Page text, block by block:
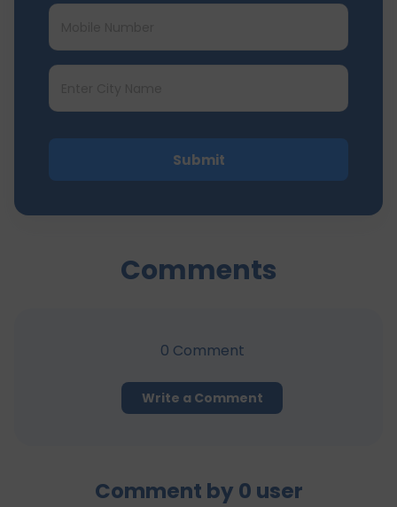
Submit
Comments
0 Comment
Write a Comment
Comment by 0 user